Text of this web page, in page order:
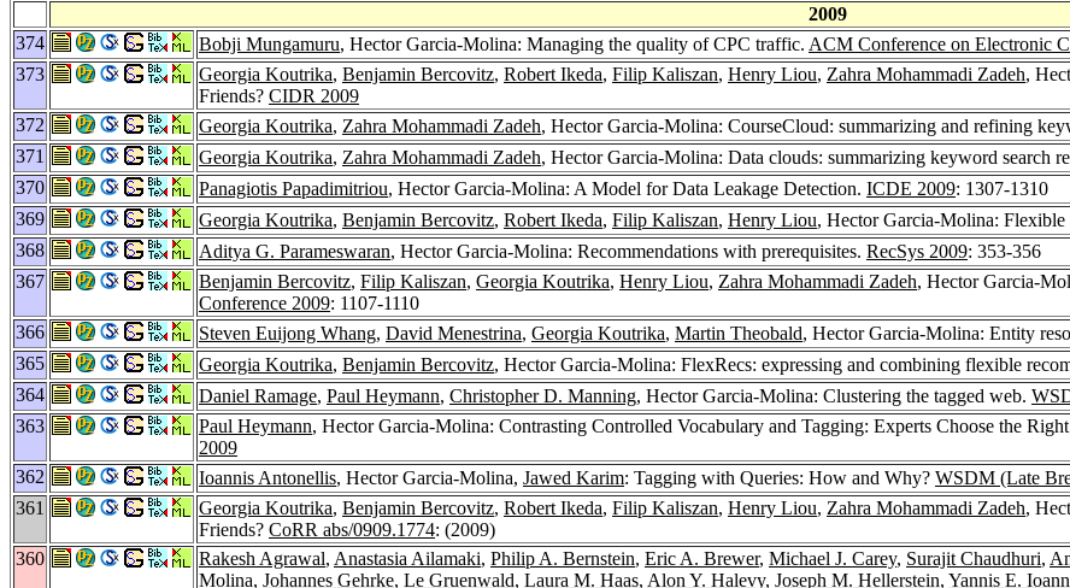
2009
374
Bobji Mungamuru, Hector Garcia-Molina: Managing the quality of CPC traffic. ACM Conference on Electronic
373
Georgia Koutrika, Benjamin Bercovitz, Robert Ikeda, Filip Kaliszan, Henry Liou, Zahra Mohammadi Zadeh,
Friends? CIDR 2009
372
Georgia Koutrika, Zahra Mohammadi Zadeh, Hector Garcia-Molina: CourseCloud: summarizing and refining
371
Georgia Koutrika, Zahra Mohammadi Zadeh, Hector Garcia-Molina: Data clouds: summarizing keyword search
370
Panagiotis Papadimitriou, Hector Garcia-Molina: A Model for Data Leakage Detection. ICDE 2009: 1307-1310
369
Georgia Koutrika, Benjamin Bercovitz, Robert Ikeda, Filip Kaliszan, Henry Liou, Hector Garcia-Molina: Flexible
368
Aditya G. Parameswaran, Hector Garcia-Molina: Recommendations with prerequisites. RecSys 2009: 353-356
367
Benjamin Bercovitz, Filip Kaliszan, Georgia Koutrika, Henry Liou, Zahra Mohammadi Zadeh, Hector Garcia-
Conference 2009: 1107-1110
366
Steven Euijong Whang, David Menestrina, Georgia Koutrika, Martin Theobald, Hector Garcia-Molina: Entity
365
Georgia Koutrika, Benjamin Bercovitz, Hector Garcia-Molina: FlexRecs: expressing and combining flexible
364
Daniel Ramage, Paul Heymann, Christopher D. Manning, Hector Garcia-Molina: Clustering the tagged web.
363
Paul Heymann, Hector Garcia-Molina: Contrasting Controlled Vocabulary and Tagging: Experts Choose the
2009
362
Ioannis Antonellis, Hector Garcia-Molina, Jawed Karim: Tagging with Queries: How and Why? WSDM (Late
361
Georgia Koutrika, Benjamin Bercovitz, Robert Ikeda, Filip Kaliszan, Henry Liou, Zahra Mohammadi Zadeh,
Friends? CoRR abs/0909.1774: (2009)
360
Rakesh Agrawal, Anastasia Ailamaki, Philip A. Bernstein, Eric A. Brewer, Michael J. Carey, Surajit Chaudhuri,
Molina, Johannes Gehrke, Le Gruenwald, Laura M. Haas, Alon Y. Halevy, Joseph M. Hellerstein, Yannis E.